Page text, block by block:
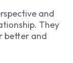
and
They
better and